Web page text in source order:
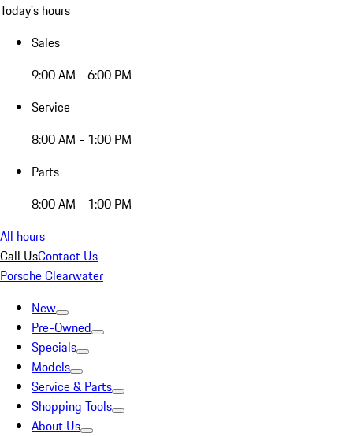
Today's hours
Sales
9:00 AM - 6:00 PM
Service
8:00 AM - 1:00 PM
Parts
8:00 AM - 1:00 PM
All hours
Call UsContact Us
Porsche Clearwater
New
Pre-Owned
Specials
Models
Service & Parts
Shopping Tools
About Us